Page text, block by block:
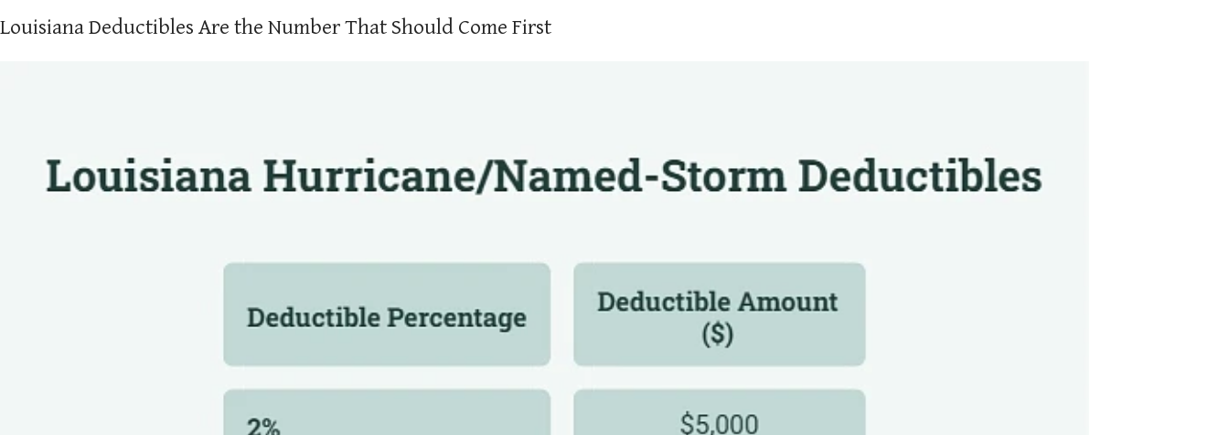
Louisiana Deductibles Are the Number That Should Come First